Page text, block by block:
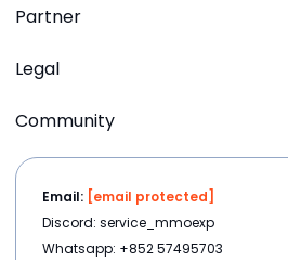
Partner
Legal
Community
Email: [email protected]
Discord: service_mmoexp
Whatsapp: +852 57495703